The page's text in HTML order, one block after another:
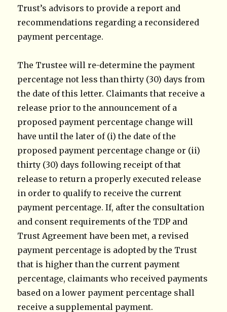
Trust’s advisors to provide a report and
recommendations regarding a reconsidered
payment percentage.
The Trustee will re-determine the payment
percentage not less than thirty (30) days from
the date of this letter. Claimants that receive a
release prior to the announcement of a
proposed payment percentage change will
have until the later of (i) the date of the
proposed payment percentage change or (ii)
thirty (30) days following receipt of that
release to return a properly executed release
in order to qualify to receive the current
payment percentage. If, after the consultation
and consent requirements of the TDP and
Trust Agreement have been met, a revised
payment percentage is adopted by the Trust
that is higher than the current payment
percentage, claimants who received payments
based on a lower payment percentage shall
receive a supplemental payment.